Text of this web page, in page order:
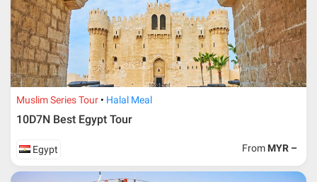
Muslim Series Tour Halal Meal
10D7N Best Egypt Tour
Egypt From MYR –